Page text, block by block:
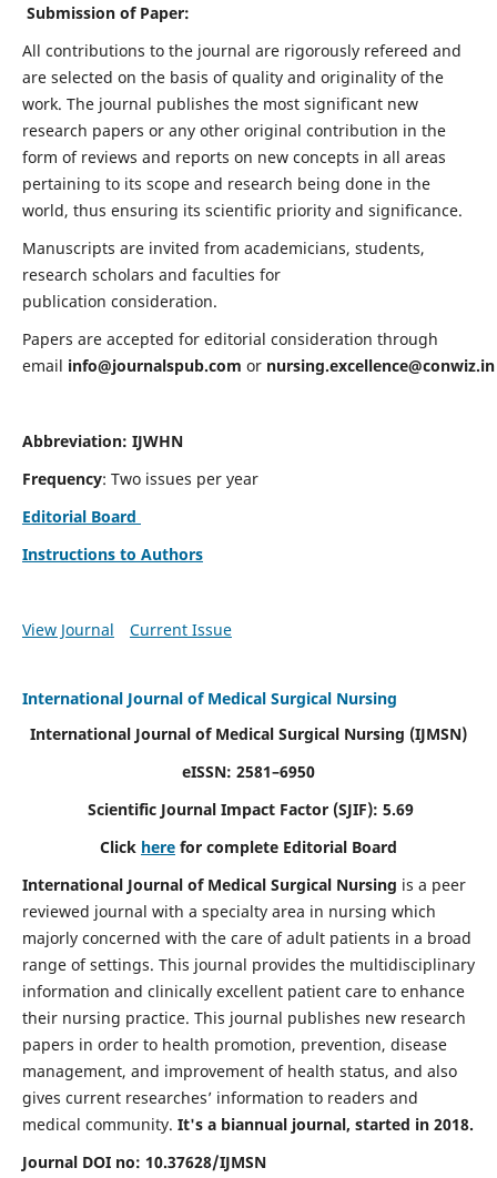
Submission of Paper:
All contributions to the journal are rigorously refereed and
are selected on the basis of quality and originality of the
work. The journal publishes the most significant new
research papers or any other original contribution in the
form of reviews and reports on new concepts in all areas
pertaining to its scope and research being done in the
world, thus ensuring its scientific priority and significance.
Manuscripts are invited from academicians, students,
research scholars and faculties for
publication consideration.
Papers are accepted for editorial consideration through
email info@journalspub.com or nursing.excellence@conwiz.in
Abbreviation: IJWHN
Frequency: Two issues per year
Editorial Board
Instructions to Authors
View Journal Current Issue
International Journal of Medical Surgical Nursing
International Journal of Medical Surgical Nursing (IJMSN)
eISSN: 2581–6950
Scientific Journal Impact Factor (SJIF): 5.69
Click here for complete Editorial Board
International Journal of Medical Surgical Nursing is a peer
reviewed journal with a specialty area in nursing which
majorly concerned with the care of adult patients in a broad
range of settings. This journal provides the multidisciplinary
information and clinically excellent patient care to enhance
their nursing practice. This journal publishes new research
papers in order to health promotion, prevention, disease
management, and improvement of health status, and also
gives current researches’ information to readers and
medical community. It's a biannual journal, started in 2018.
Journal DOI no: 10.37628/IJMSN